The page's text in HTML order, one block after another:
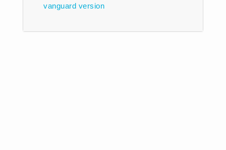
vanguard version